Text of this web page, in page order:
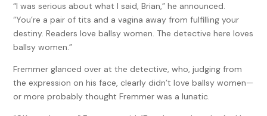
“I was serious about what I said, Brian,” he announced.
“You’re a pair of tits and a vagina away from fulfilling your
destiny. Readers love ballsy women. The detective here loves
ballsy women.”
Fremmer glanced over at the detective, who, judging from
the expression on his face, clearly didn’t love ballsy women—
or more probably thought Fremmer was a lunatic.